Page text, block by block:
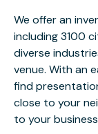
We offer an
including 3100
diverse
venue. With an
find
close to your
to your